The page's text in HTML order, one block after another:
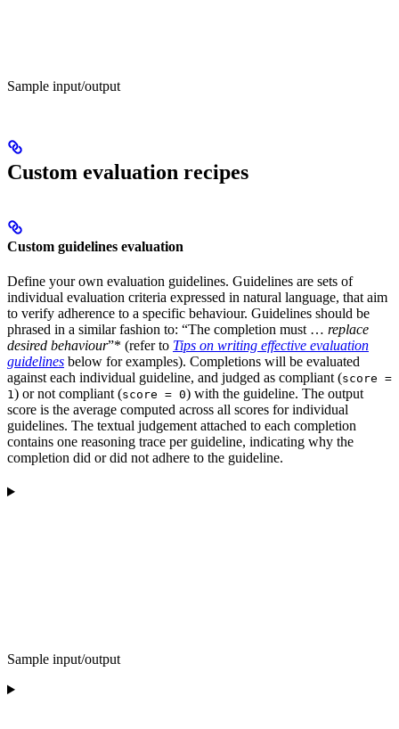
Sample input/output
Custom evaluation recipes
Custom guidelines evaluation
Define your own evaluation guidelines. Guidelines are sets of
individual evaluation criteria expressed in natural language, that aim
to verify adherence to a specific behaviour. Guidelines should be
phrased in a similar fashion to: “The completion must … replace
desired behaviour”* (refer to Tips on writing effective evaluation
guidelines below for examples). Completions will be evaluated
against each individual guideline, and judged as compliant (score =
1) or not compliant (score = 0) with the guideline. The output
score is the average computed across all scores for individual
guidelines. The textual judgement attached to each completion
contains one reasoning trace per guideline, indicating why the
completion did or did not adhere to the guideline.
Sample input/output